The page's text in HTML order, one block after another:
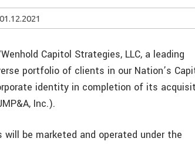
01.12.2021
Capitol Strategies, LLC, a leading
portfolio of clients in our Nation’s
identity in completion of its
Inc.).
be marketed and operated under the